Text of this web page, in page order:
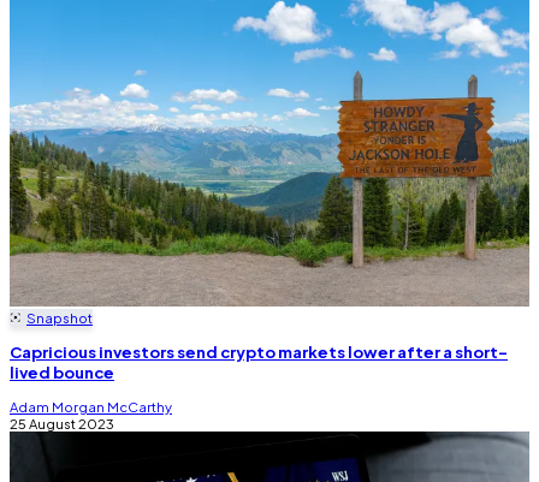
Snapshot
Capricious investors send crypto markets lower after a short-
lived bounce
Adam Morgan McCarthy
25 August 2023